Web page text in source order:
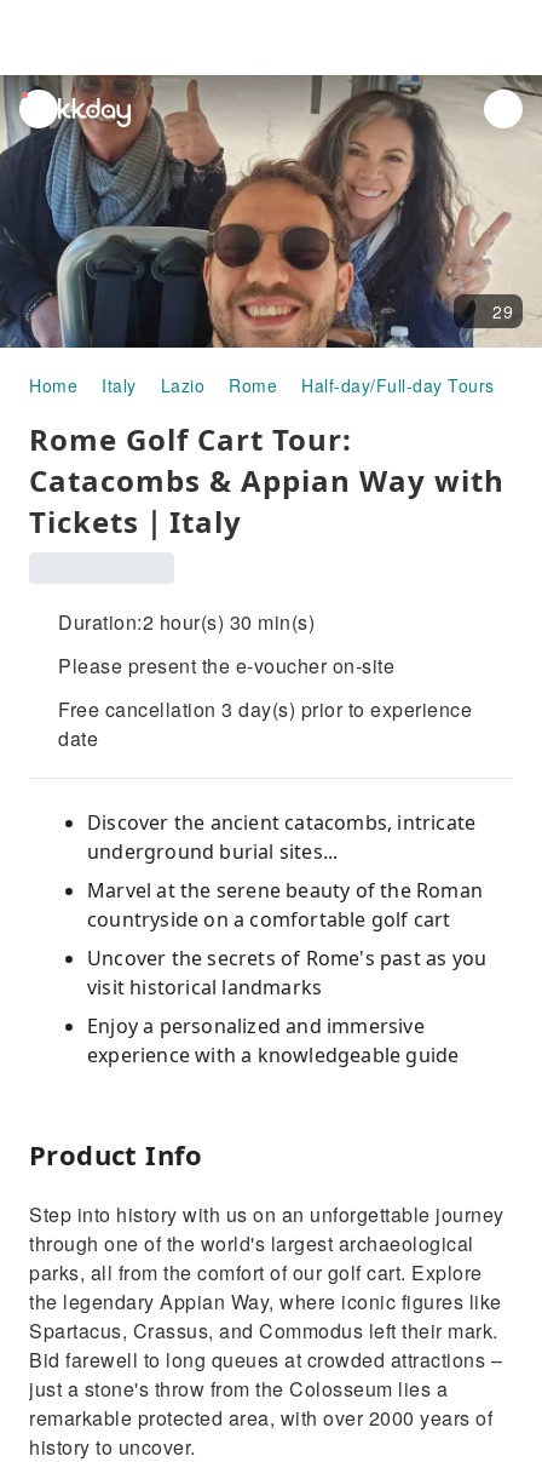
unread
notifications
29
Home Italy Lazio Rome Half-day/Full-day Tours
Rome Golf Cart Tour:
Catacombs & Appian Way with
Tickets｜Italy
Duration:2 hour(s) 30 min(s)
Please present the e-voucher on-site
Free cancellation 3 day(s) prior to experience
date
Discover the ancient catacombs, intricate
underground burial sites...
Marvel at the serene beauty of the Roman
countryside on a comfortable golf cart
Uncover the secrets of Rome's past as you
visit historical landmarks
Enjoy a personalized and immersive
experience with a knowledgeable guide
Product Info
Step into history with us on an unforgettable journey
through one of the world's largest archaeological
parks, all from the comfort of our golf cart. Explore
the legendary Appian Way, where iconic figures like
Spartacus, Crassus, and Commodus left their mark.
Bid farewell to long queues at crowded attractions –
just a stone's throw from the Colosseum lies a
remarkable protected area, with over 2000 years of
history to uncover.